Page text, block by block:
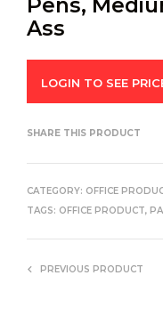
Pens,
Ass
LOGIN TO SEE
SHARE THIS PRODUCT
CATEGORY: OFFICE
TAGS: OFFICE PRODUCT,
PREVIOUS PRODUCT